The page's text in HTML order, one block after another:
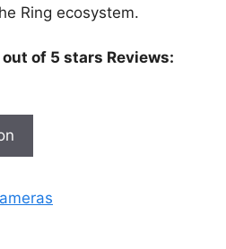
Ring ecosystem.
of 5 stars Reviews: